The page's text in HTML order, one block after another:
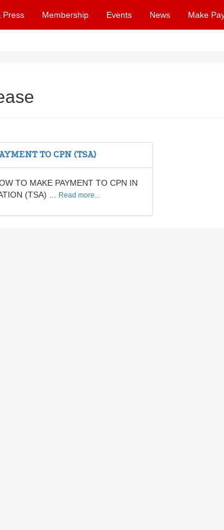
Press Membership Events News Make
TO CPN (TSA)
TO MAKE PAYMENT TO CPN IN
(TSA) ...
Read more...